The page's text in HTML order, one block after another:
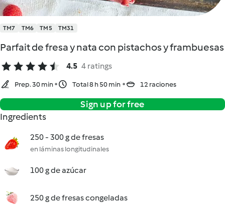
TM7 TM6 TM5 TM31
Parfait de fresa y nata con pistachos y frambuesas
4.5 4 ratings
Prep. 30 min Total 8 h 50 min 12 raciones
Sign up for free
Ingredients
250 - 300 g de fresas
en láminas longitudinales
100 g de azúcar
250 g de fresas congeladas